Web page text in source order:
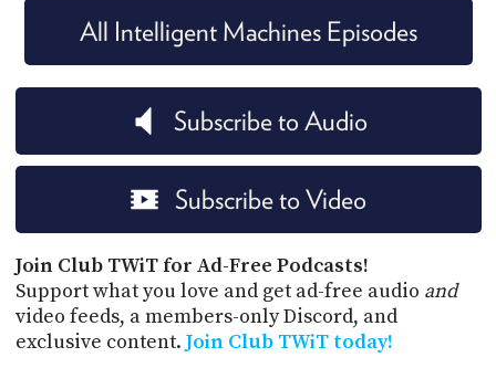
All Intelligent Machines Episodes
Subscribe to Audio
Subscribe to Video
Join Club TWiT for Ad-Free Podcasts!
Support what you love and get ad-free audio and
video feeds, a members-only Discord, and
exclusive content. Join Club TWiT today!